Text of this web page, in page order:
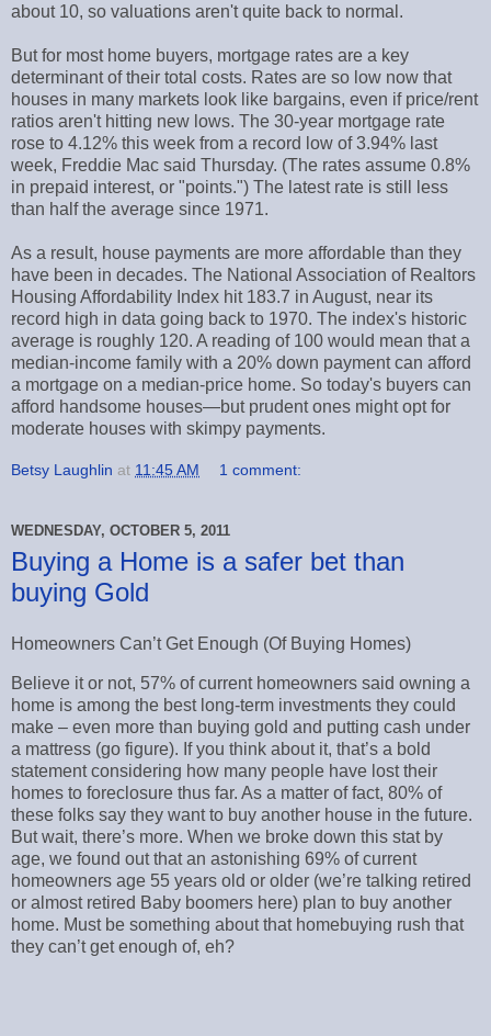
about 10, so valuations aren't quite back to normal.
But for most home buyers, mortgage rates are a key
determinant of their total costs. Rates are so low now that
houses in many markets look like bargains, even if price/rent
ratios aren't hitting new lows. The 30-year mortgage rate
rose to 4.12% this week from a record low of 3.94% last
week, Freddie Mac said Thursday. (The rates assume 0.8%
in prepaid interest, or "points.") The latest rate is still less
than half the average since 1971.
As a result, house payments are more affordable than they
have been in decades. The National Association of Realtors
Housing Affordability Index hit 183.7 in August, near its
record high in data going back to 1970. The index's historic
average is roughly 120. A reading of 100 would mean that a
median-income family with a 20% down payment can afford
a mortgage on a median-price home. So today's buyers can
afford handsome houses—but prudent ones might opt for
moderate houses with skimpy payments.
Betsy Laughlin at 11:45 AM 1 comment:
WEDNESDAY, OCTOBER 5, 2011
Buying a Home is a safer bet than
buying Gold
Homeowners Can’t Get Enough (Of Buying Homes)
Believe it or not, 57% of current homeowners said owning a
home is among the best long-term investments they could
make – even more than buying gold and putting cash under
a mattress (go figure). If you think about it, that’s a bold
statement considering how many people have lost their
homes to foreclosure thus far. As a matter of fact, 80% of
these folks say they want to buy another house in the future.
But wait, there’s more. When we broke down this stat by
age, we found out that an astonishing 69% of current
homeowners age 55 years old or older (we’re talking retired
or almost retired Baby boomers here) plan to buy another
home. Must be something about that homebuying rush that
they can’t get enough of, eh?